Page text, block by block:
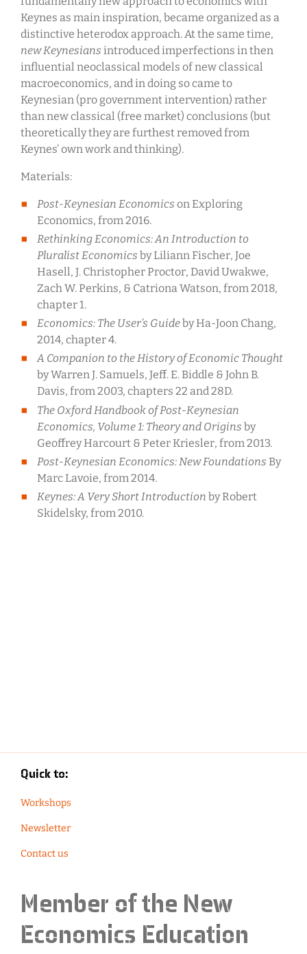
Keynes as main inspiration, became organized as a
distinctive heterodox approach. At the same time,
new Keynesians introduced imperfections in then
influential neoclassical models of new classical
macroeconomics, and in doing so came to
Keynesian (pro government intervention) rather
than new classical (free market) conclusions (but
theoretically they are furthest removed from
Keynes’ own work and thinking).
Materials:
Post-Keynesian Economics on Exploring
Economics, from 2016.
Rethinking Economics: An Introduction to
Pluralist Economics by Liliann Fischer, Joe
Hasell, J. Christopher Proctor, David Uwakwe,
Zach W. Perkins, & Catriona Watson, from 2018,
chapter 1.
Economics: The User’s Guideby Ha-Joon Chang,
2014, chapter 4.
A Companion to the History of Economic Thought
by Warren J. Samuels, Jeff. E. Biddle & John B.
Davis, from 2003, chapters 22 and 28D.
The Oxford Handbook of Post-Keynesian
Economics, Volume 1: Theory and Origins by
Geoffrey Harcourt & Peter Kriesler, from 2013.
Post-Keynesian Economics: New Foundations By
Marc Lavoie, from 2014.
Keynes: A Very Short Introduction by Robert
Skidelsky, from 2010.
Quick to:
Workshops
Newsletter
Contact us
Member of the New
Economics Education